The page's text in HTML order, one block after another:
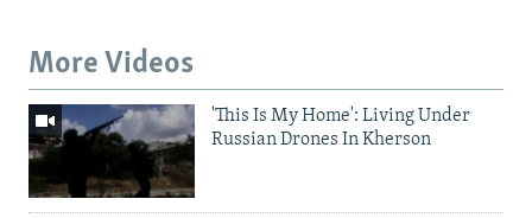
More Videos
'This Is My Home': Living Under
Russian Drones In Kherson